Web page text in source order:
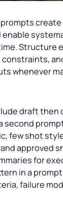
Structure
whenever
draft then
second
few shot
approved
for
in a
failure